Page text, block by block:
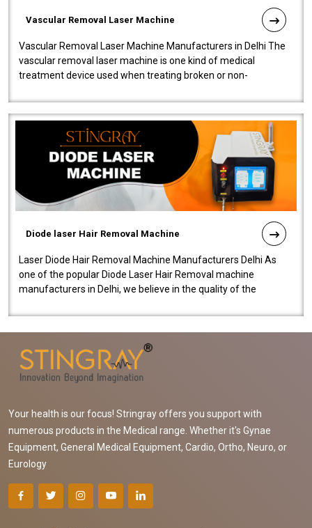
Vascular Removal Laser Machine
Vascular Removal Laser Machine Manufacturers in Delhi The
vascular removal laser machine is one kind of medical
treatment device used when treating broken or non-
Diode laser Hair Removal Machine
Laser Diode Hair Removal Machine Manufacturers Delhi As
one of the popular Diode Laser Hair Removal machine
manufacturers in Delhi, we believe in the quality of the
Your health is our focus! Stringray offers you support with
numerous products in the Medical range. Whether it's Gynae
Equipment, General Medical Equipment, Cardio, Ortho, Neuro, or
Eurology